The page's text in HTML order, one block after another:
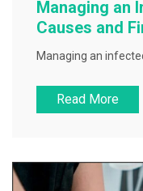
Managing an
Causes and
Managing an
Read More